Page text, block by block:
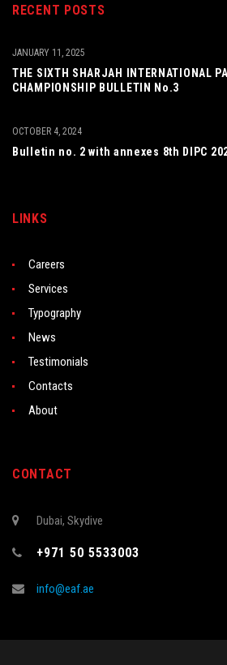
RECENT POSTS
THE SIXTH SHARJAH INTERNATIONAL
CHAMPIONSHIP BULLETIN No.3
JANUARY 11, 2025
Bulletin no. 2 with annexes 8th DIPC
OCTOBER 4, 2024
LINKS
Careers
Services
Typography
News
Testimonials
Contacts
About
CONTACT
Dubai, Skydive
+971 50 5533003
info@eaf.ae